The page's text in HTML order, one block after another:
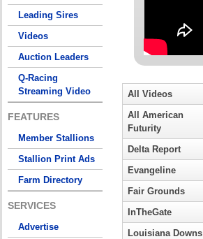
Leading Sires
Videos
Auction Leaders
Q-Racing
Streaming Video
FEATURES
Member Stallions
Stallion Print Ads
Farm Directory
SERVICES
Advertise
All Videos
All American
Futurity
Delta Report
Evangeline
Fair Grounds
InTheGate
Louisiana Downs